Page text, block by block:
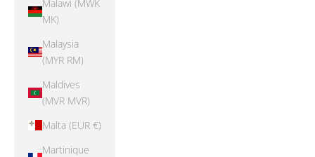
Malawi (MWK
MK)
Malaysia
(MYR RM)
Maldives
(MVR MVR)
Malta (EUR €)
Martinique